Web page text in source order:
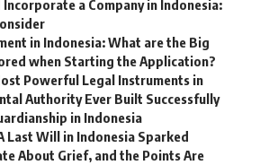
Incorporate a Company in Indonesia:
in Indonesia: What are the Big
when Starting the Application?
Powerful Legal Instruments in
Authority Ever Built Successfully
in Indonesia
Last Will in Indonesia Sparked
About Grief, and the Points Are